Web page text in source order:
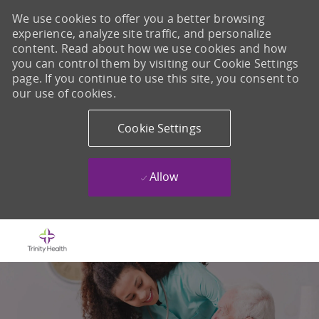
We use cookies to offer you a better browsing
experience, analyze site traffic, and personalize
content. Read about how we use cookies and how
you can control them by visiting our Cookie Settings
page. If you continue to use this site, you consent to
our use of cookies.
Cookie Settings
Allow